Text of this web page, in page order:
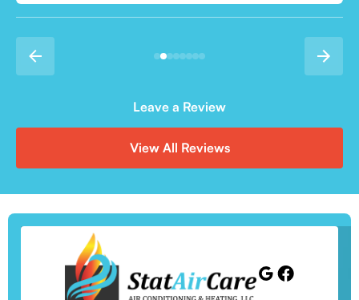
Leave a Review
View All Reviews